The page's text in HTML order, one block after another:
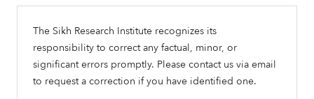
The Sikh Research Institute recognizes its
responsibility to correct any factual, minor, or
significant errors promptly. Please contact us via email
to request a correction if you have identified one.